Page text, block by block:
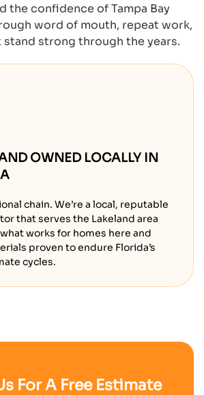
the confidence of Tampa Bay
word of mouth, repeat work,
strong through the years.
OWNED LOCALLY IN
chain. We’re a local, reputable
that serves the Lakeland area
works for homes here and
proven to endure Florida’s
cycles.
For A Free Estimate